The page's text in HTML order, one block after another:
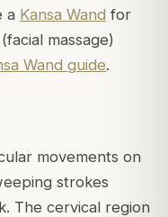
a Kansa Wand for
massage)
Wand guide.
movements on
strokes
The cervical region